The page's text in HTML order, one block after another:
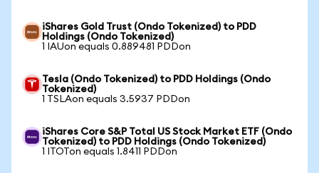
iShares Gold Trust (Ondo Tokenized) to PDD
Holdings (Ondo Tokenized)
1 IAUon equals 0.889481 PDDon
Tesla (Ondo Tokenized) to PDD Holdings (Ondo
Tokenized)
1 TSLAon equals 3.5937 PDDon
iShares Core S&P Total US Stock Market ETF (Ondo
Tokenized) to PDD Holdings (Ondo Tokenized)
1 ITOTon equals 1.8411 PDDon